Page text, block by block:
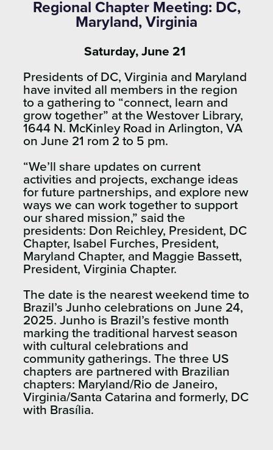
Regional Chapter Meeting: DC,
Maryland, Virginia
Saturday, June 21
Presidents of DC, Virginia and Maryland
have invited all members in the region
to a gathering to “connect, learn and
grow together” at the Westover Library,
1644 N. McKinley Road in Arlington, VA
on June 21 rom 2 to 5 pm.
“We’ll share updates on current
activities and projects, exchange ideas
for future partnerships, and explore new
ways we can work together to support
our shared mission,” said the
presidents: Don Reichley, President, DC
Chapter, Isabel Furches, President,
Maryland Chapter, and Maggie Bassett,
President, Virginia Chapter.
The date is the nearest weekend time to
Brazil’s Junho celebrations on June 24,
2025. Junho is Brazil’s festive month
marking the traditional harvest season
with cultural celebrations and
community gatherings. The three US
chapters are partnered with Brazilian
chapters: Maryland/Rio de Janeiro,
Virginia/Santa Catarina and formerly, DC
with Brasília.